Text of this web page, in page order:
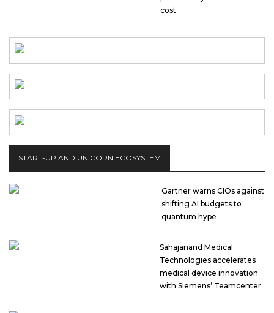
cost
START-UP AND UNICORN ECOSYSTEM
Gartner warns CIOs against
shifting AI budgets to
quantum hype
Sahajanand Medical
Technologies accelerates
medical device innovation
with Siemens’ Teamcenter